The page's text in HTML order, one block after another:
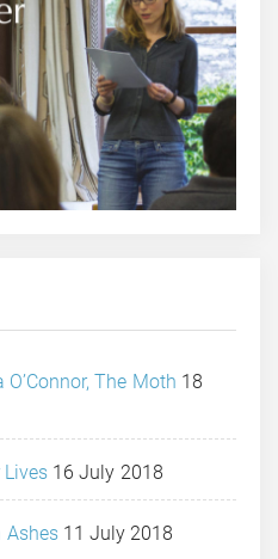
The Moth 18
16 July 2018
Ashes 11 July 2018